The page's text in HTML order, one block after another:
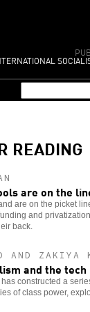
READING
are on the
are on the picket
and
back.
AND ZAKIYA
and the
constructed a
of class power,